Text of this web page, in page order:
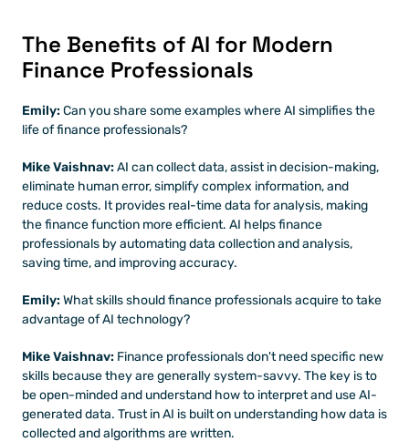
The Benefits of AI for Modern
Finance Professionals
Emily: Can you share some examples where AI simplifies the
life of finance professionals?
Mike Vaishnav: AI can collect data, assist in decision-making,
eliminate human error, simplify complex information, and
reduce costs. It provides real-time data for analysis, making
the finance function more efficient. AI helps finance
professionals by automating data collection and analysis,
saving time, and improving accuracy.
Emily: What skills should finance professionals acquire to take
advantage of AI technology?
Mike Vaishnav: Finance professionals don't need specific new
skills because they are generally system-savvy. The key is to
be open-minded and understand how to interpret and use AI-
generated data. Trust in AI is built on understanding how data is
collected and algorithms are written.